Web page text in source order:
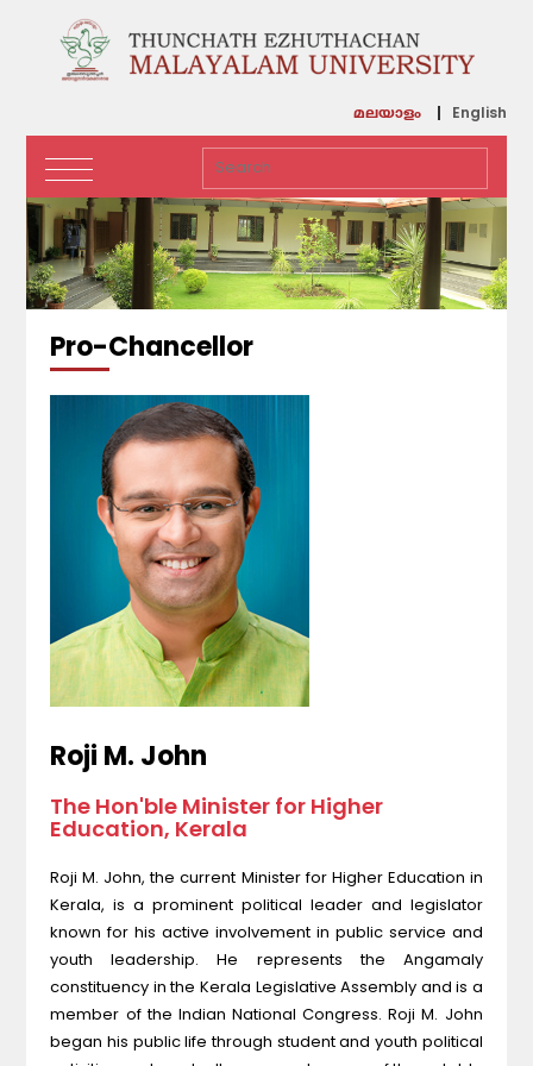
മലയാളം English
Pro-Chancellor
Roji M. John
The Hon'ble Minister for Higher
Education, Kerala
Roji M. John, the current Minister for Higher Education in
Kerala, is a prominent political leader and legislator
known for his active involvement in public service and
youth leadership. He represents the Angamaly
constituency in the Kerala Legislative Assembly and is a
member of the Indian National Congress. Roji M. John
began his public life through student and youth political